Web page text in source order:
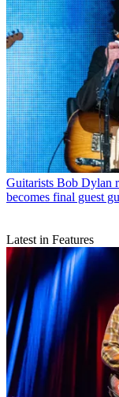
Guitarists Bob Dylan
becomes final guest
Latest in Features